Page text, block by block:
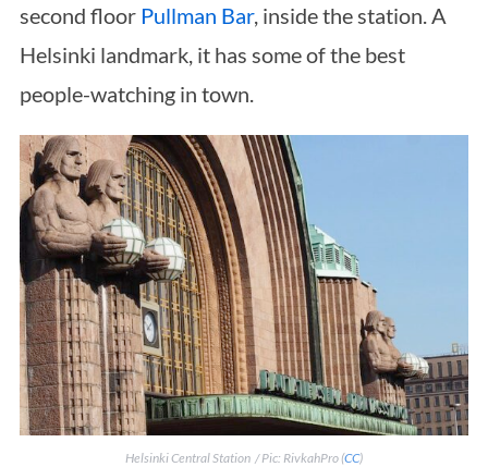
second floor Pullman Bar, inside the station. A
Helsinki landmark, it has some of the best
people-watching in town.
Helsinki Central Station / Pic: RivkahPro (CC)